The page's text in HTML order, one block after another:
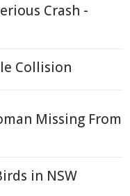
Crash -
Collision
Missing From
in NSW